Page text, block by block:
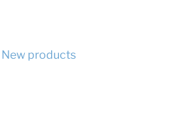
New products